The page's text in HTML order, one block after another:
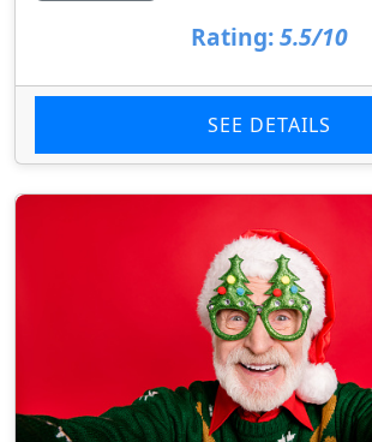
Rating: 5.5/10
SEE DETAILS